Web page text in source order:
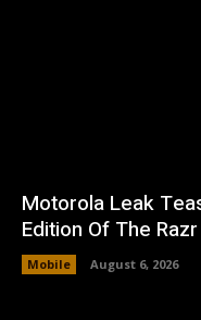
Motorola Leak
Edition Of The Razr
Mobile August 6, 2026